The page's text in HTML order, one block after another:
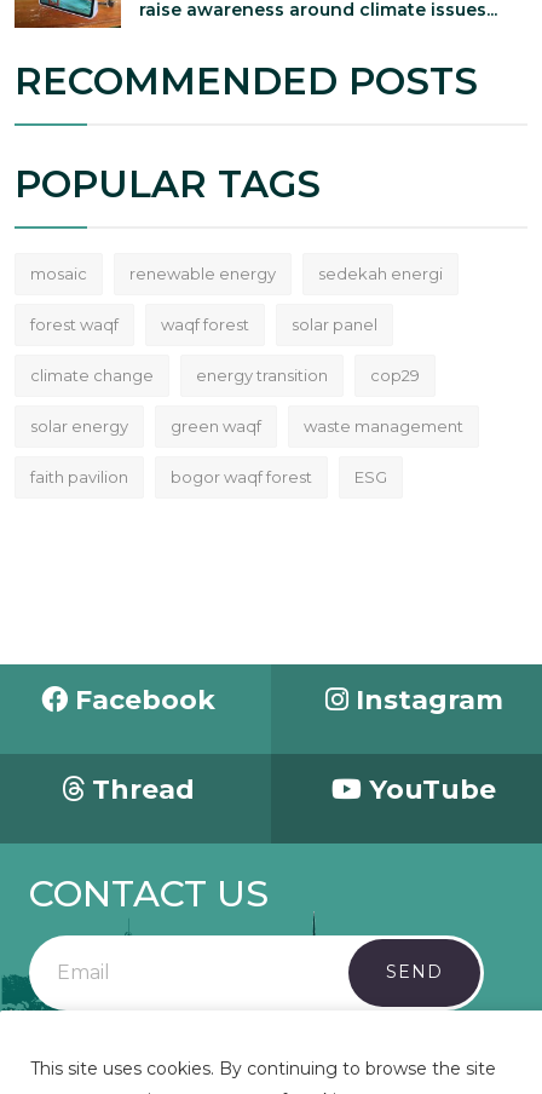
raise awareness around climate issues...
RECOMMENDED POSTS
POPULAR TAGS
mosaic renewable energy sedekah energi
forest waqf waqf forest solar panel
climate change energy transition cop29
solar energy green waqf waste management
faith pavilion bogor waqf forest ESG
Facebook Instagram
Thread YouTube
CONTACT US
SEND
This site uses cookies. By continuing to browse the site